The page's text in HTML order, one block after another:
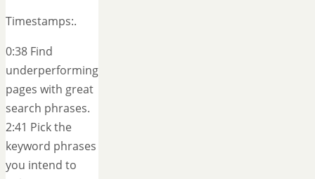
Timestamps:.
0:38 Find
underperforming
pages with great
search phrases.
2:41 Pick the
keyword phrases
you intend to